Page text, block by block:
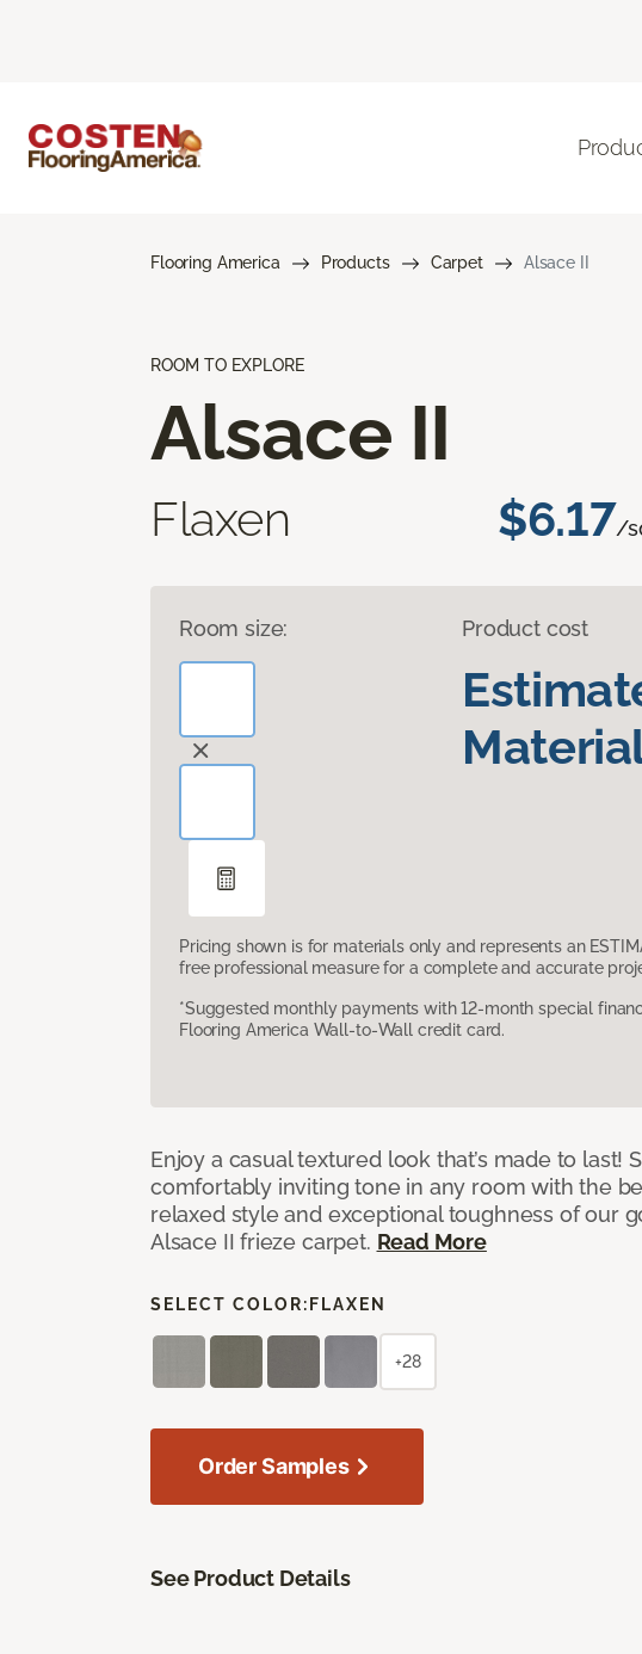
Flooring America Products Carpet Alsace II
ROOM TO EXPLORE
Alsace II
Flaxen $6.17/
Room size: Product cost
Pricing shown is for materials only and represents an
free professional measure for a complete and accurate
*Suggested monthly payments with 12-month special
Flooring America Wall-to-Wall credit card.
Enjoy a casual textured look that’s made to last!
comfortably inviting tone in any room with the
relaxed style and exceptional toughness of our
Alsace II frieze carpet. Read More
SELECT COLOR: FLAXEN
+28
Order Samples
See Product Details